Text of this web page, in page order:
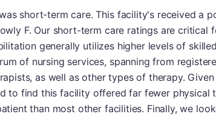
short-term care. This facility's received a
F. Our short-term care ratings are critical
generally utilizes higher levels of
of nursing services, spanning from
as well as other types of therapy.
to find this facility offered far fewer physical
than most other facilities. Finally, we